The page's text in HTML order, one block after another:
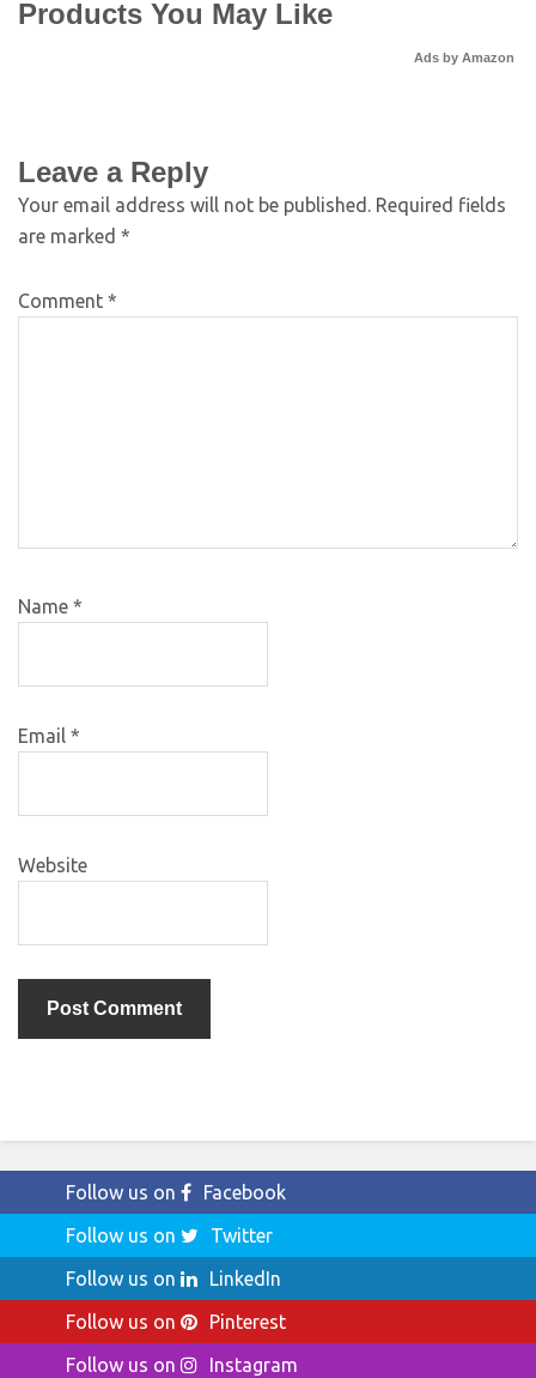
Products You May Like
Ads by Amazon
Leave a Reply
Your email address will not be published. Required fields
are marked *
Comment *
Name *
Email *
Website
Follow us on
Facebook
Follow us on
Twitter
Follow us on
LinkedIn
Follow us on
Pinterest
Follow us on
Instagram